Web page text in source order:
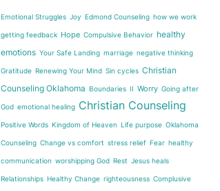
Emotional Struggles Joy Edmond Counseling how we work
getting feedback Hope Compulsive Behavior healthy
emotions Your Safe Landing marriage negative thinking
Gratitude Renewing Your Mind Sin cycles Christian
Counseling Oklahoma Boundaries II Worry Going after
God emotional healing Christian Counseling
Positive Words Kingdom of Heaven Life purpose Oklahoma
Counseling Change vs comfort stress relief Fear healthy
communication worshipping God Rest Jesus heals
Relationships Healthy Change righteousness Complusive